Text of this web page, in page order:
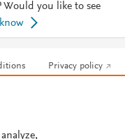
Would you like to see
Privacy policy